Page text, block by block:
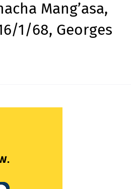
Mang’asa,
1/68, Georges